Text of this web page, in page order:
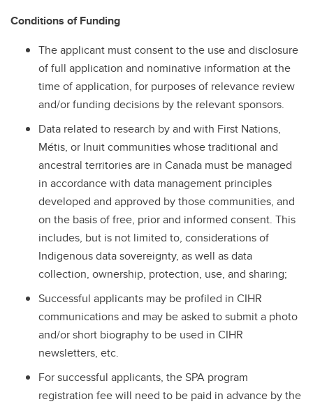
Conditions of Funding
The applicant must consent to the use and disclosure
of full application and nominative information at the
time of application, for purposes of relevance review
and/or funding decisions by the relevant sponsors.
Data related to research by and with First Nations,
Métis, or Inuit communities whose traditional and
ancestral territories are in Canada must be managed
in accordance with data management principles
developed and approved by those communities, and
on the basis of free, prior and informed consent. This
includes, but is not limited to, considerations of
Indigenous data sovereignty, as well as data
collection, ownership, protection, use, and sharing;
Successful applicants may be profiled in CIHR
communications and may be asked to submit a photo
and/or short biography to be used in CIHR
newsletters, etc.
For successful applicants, the SPA program
registration fee will need to be paid in advance by the